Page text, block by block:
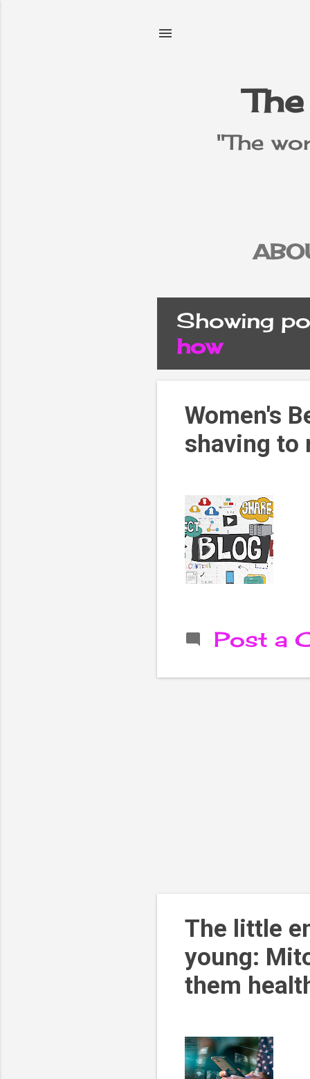
"The
P
o
Showing
how
Women's
shaving to
Post a
The little
young:
them